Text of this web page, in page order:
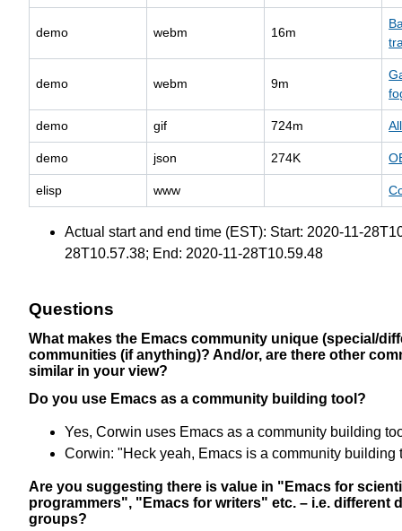
demo webm 16m
demo webm 9m
demo gif 724m
demo json 274K
elisp www
Actual start and end time (EST): Start: 2020-11-
28T10.57.38; End: 2020-11-28T10.59.48
Questions
What makes the Emacs community unique (special/
communities (if anything)? And/or, are there other
similar in your view?
Do you use Emacs as a community building tool?
Yes, Corwin uses Emacs as a community building
Corwin: "Heck yeah, Emacs is a community building
Are you suggesting there is value in "Emacs for
programmers", "Emacs for writers" etc. – i.e. different
groups?